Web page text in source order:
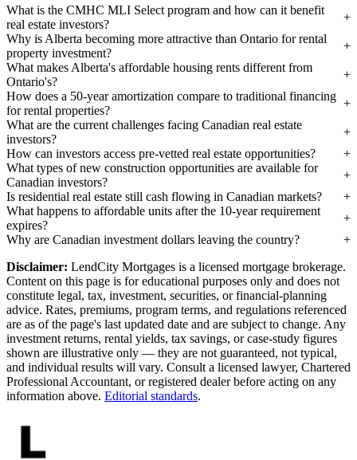
What is the CMHC MLI Select program and how can it benefit
real estate investors?
Why is Alberta becoming more attractive than Ontario for rental
property investment?
What makes Alberta's affordable housing rents different from
Ontario's?
How does a 50-year amortization compare to traditional financing
for rental properties?
What are the current challenges facing Canadian real estate
investors?
How can investors access pre-vetted real estate opportunities?
What types of new construction opportunities are available for
Canadian investors?
Is residential real estate still cash flowing in Canadian markets?
What happens to affordable units after the 10-year requirement
expires?
Why are Canadian investment dollars leaving the country?
Disclaimer: LendCity Mortgages is a licensed mortgage brokerage.
Content on this page is for educational purposes only and does not
constitute legal, tax, investment, securities, or financial-planning
advice. Rates, premiums, program terms, and regulations referenced
are as of the page's last updated date and are subject to change. Any
investment returns, rental yields, tax savings, or case-study figures
shown are illustrative only — they are not guaranteed, not typical,
and individual results will vary. Consult a licensed lawyer, Chartered
Professional Accountant, or registered dealer before acting on any
information above. Editorial standards.